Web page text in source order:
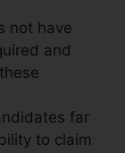
not have
and
far
to claim